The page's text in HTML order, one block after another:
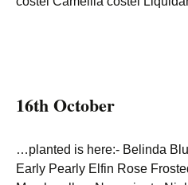
16th October
…planted is here:- Belinda
Early Pearly Elfin Rose